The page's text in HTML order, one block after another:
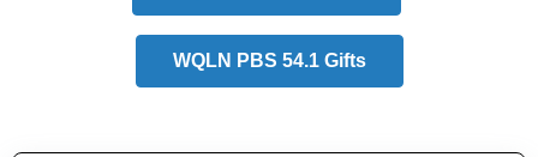
WQLN PBS 54.1 Gifts